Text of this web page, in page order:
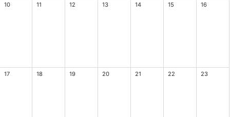
10 11 12 13 14 15 16
17 18 19 20 21 22 23